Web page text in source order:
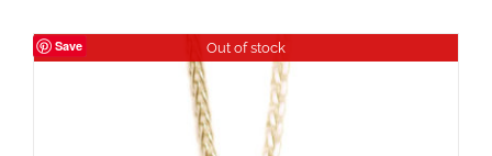
Save Out of stock